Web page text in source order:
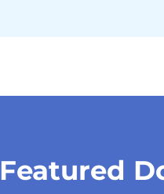
Featured